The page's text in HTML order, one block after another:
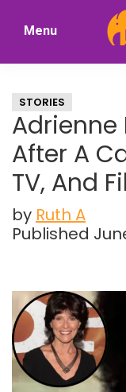
Menu
STORIES
Adrienne
After A
TV, And
by Ruth A
Published